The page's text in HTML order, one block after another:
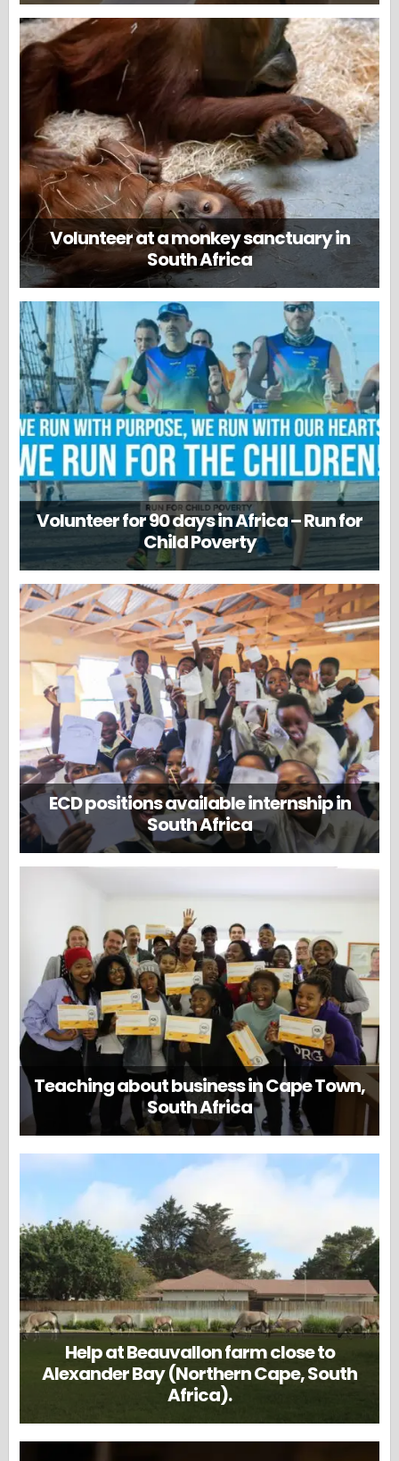
Volunteer at a monkey sanctuary in
South Africa
Volunteer for 90 days in Africa – Run for
Child Poverty
ECD positions available internship in
South Africa
Teaching about business in Cape Town,
South Africa
Help at Beauvallon farm close to
Alexander Bay (Northern Cape, South
Africa).